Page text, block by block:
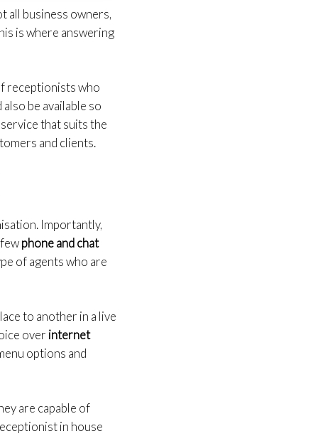
all business owners,
is where answering
receptionists who
be available so
that suits the
and clients.
Importantly,
phone and chat
of agents who are
to another in a live
over internet
options and
are capable of
in house